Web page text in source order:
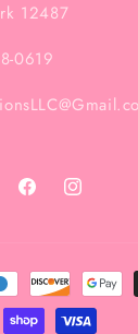
12487
0619
FacebookInstagram